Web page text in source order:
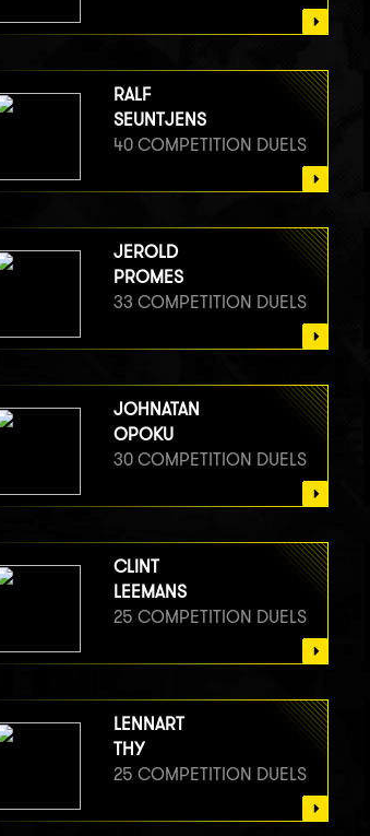
RALF
SEUNTJENS
40 COMPETITION DUELS
JEROLD
PROMES
33 COMPETITION DUELS
JOHNATAN
OPOKU
30 COMPETITION DUELS
CLINT
LEEMANS
25 COMPETITION DUELS
LENNART
THY
25 COMPETITION DUELS